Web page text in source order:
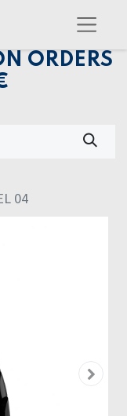
ORDERS
04